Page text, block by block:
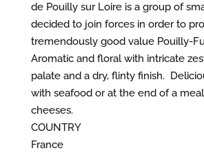
de Pouilly sur Loire is a group of
decided to join forces in order to
tremendously good value Pouilly-
Aromatic and floral with intricate
palate and a dry, flinty finish.
with seafood or at the end of a
cheeses.
COUNTRY
France